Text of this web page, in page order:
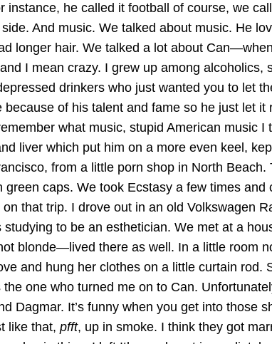
instance, he called it football of course, we
side. And music. We talked about music. He
longer hair. We talked a lot about
I mean crazy. I grew up among
drinkers who just wanted you to let
because of his talent and fame so he just let
what music, stupid American
liver which put him on a more even keel,
from a little porn shop in North
green caps. We took Ecstasy a few times
on that trip. I drove out in an old Volkswagen
studying to be an esthetician. We met at a
blonde—lived there as well. In a little room
and hung her clothes on a little curtain
the one who turned me on to Can.
Dagmar. It’s funny when you get into those
like that, pfft, up in smoke. I think they got